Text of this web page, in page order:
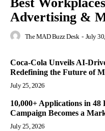
Advertising &
The MAD Buzz Desk - July
Coca-Cola Unveils AI-
Redefining the Future of
July 25, 2026
10,000+ Applications in 48
Campaign Becomes a
July 25, 2026